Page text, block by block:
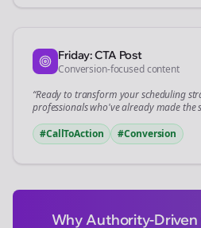
Friday: CTA Post
Conversion-focused content
“Ready to transform yourscheduling
professionals who've already made the
#CallToAction
#Conversion
Why Authority-